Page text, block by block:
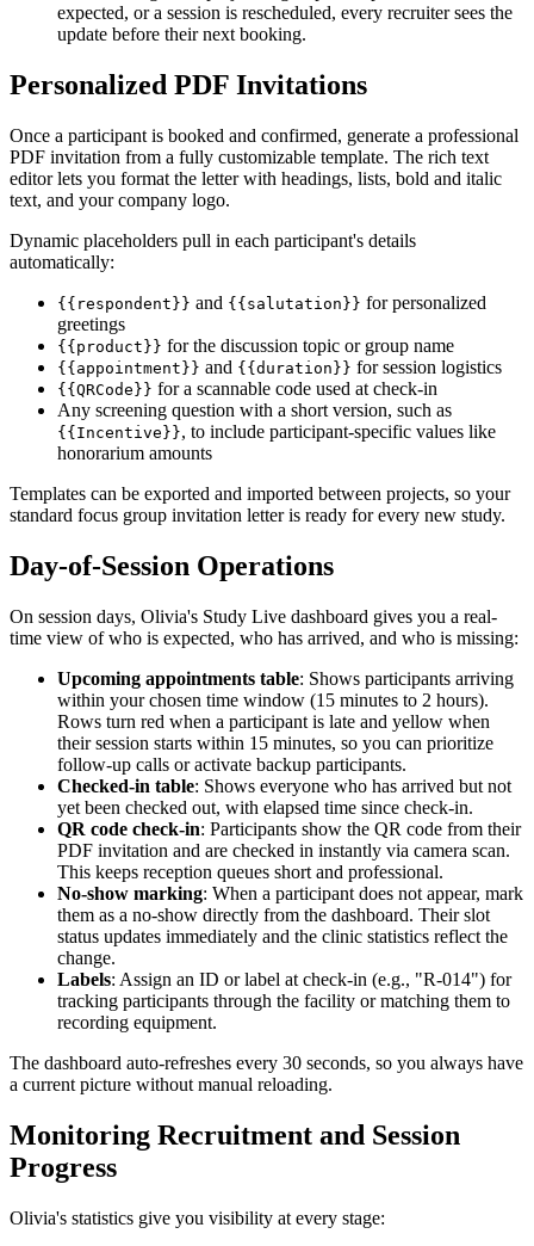
expected, or a session is rescheduled, every recruiter sees the
update before their next booking.
Personalized PDF Invitations
Once a participant is booked and confirmed, generate a professional
PDF invitation from a fully customizable template. The rich text
editor lets you format the letter with headings, lists, bold and italic
text, and your company logo.
Dynamic placeholders pull in each participant's details
automatically:
{{respondent}} and {{salutation}} for personalized
greetings
{{product}} for the discussion topic or group name
{{appointment}} and {{duration}} for session logistics
{{QRCode}} for a scannable code used at check-in
Any screening question with a short version, such as
{{Incentive}}, to include participant-specific values like
honorarium amounts
Templates can be exported and imported between projects, so your
standard focus group invitation letter is ready for every new study.
Day-of-Session Operations
On session days, Olivia's Study Live dashboard gives you a real-
time view of who is expected, who has arrived, and who is missing:
Upcoming appointments table: Shows participants arriving
within your chosen time window (15 minutes to 2 hours).
Rows turn red when a participant is late and yellow when
their session starts within 15 minutes, so you can prioritize
follow-up calls or activate backup participants.
Checked-in table: Shows everyone who has arrived but not
yet been checked out, with elapsed time since check-in.
QR code check-in: Participants show the QR code from their
PDF invitation and are checked in instantly via camera scan.
This keeps reception queues short and professional.
No-show marking: When a participant does not appear, mark
them as a no-show directly from the dashboard. Their slot
status updates immediately and the clinic statistics reflect the
change.
Labels: Assign an ID or label at check-in (e.g., "R-014") for
tracking participants through the facility or matching them to
recording equipment.
The dashboard auto-refreshes every 30 seconds, so you always have
a current picture without manual reloading.
Monitoring Recruitment and Session
Progress
Olivia's statistics give you visibility at every stage: